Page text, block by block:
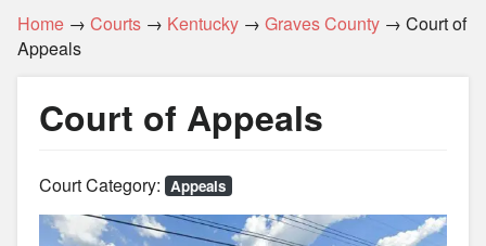
Home → Courts → Kentucky → Graves County → Court of
Appeals
Court of Appeals
Court Category: Appeals